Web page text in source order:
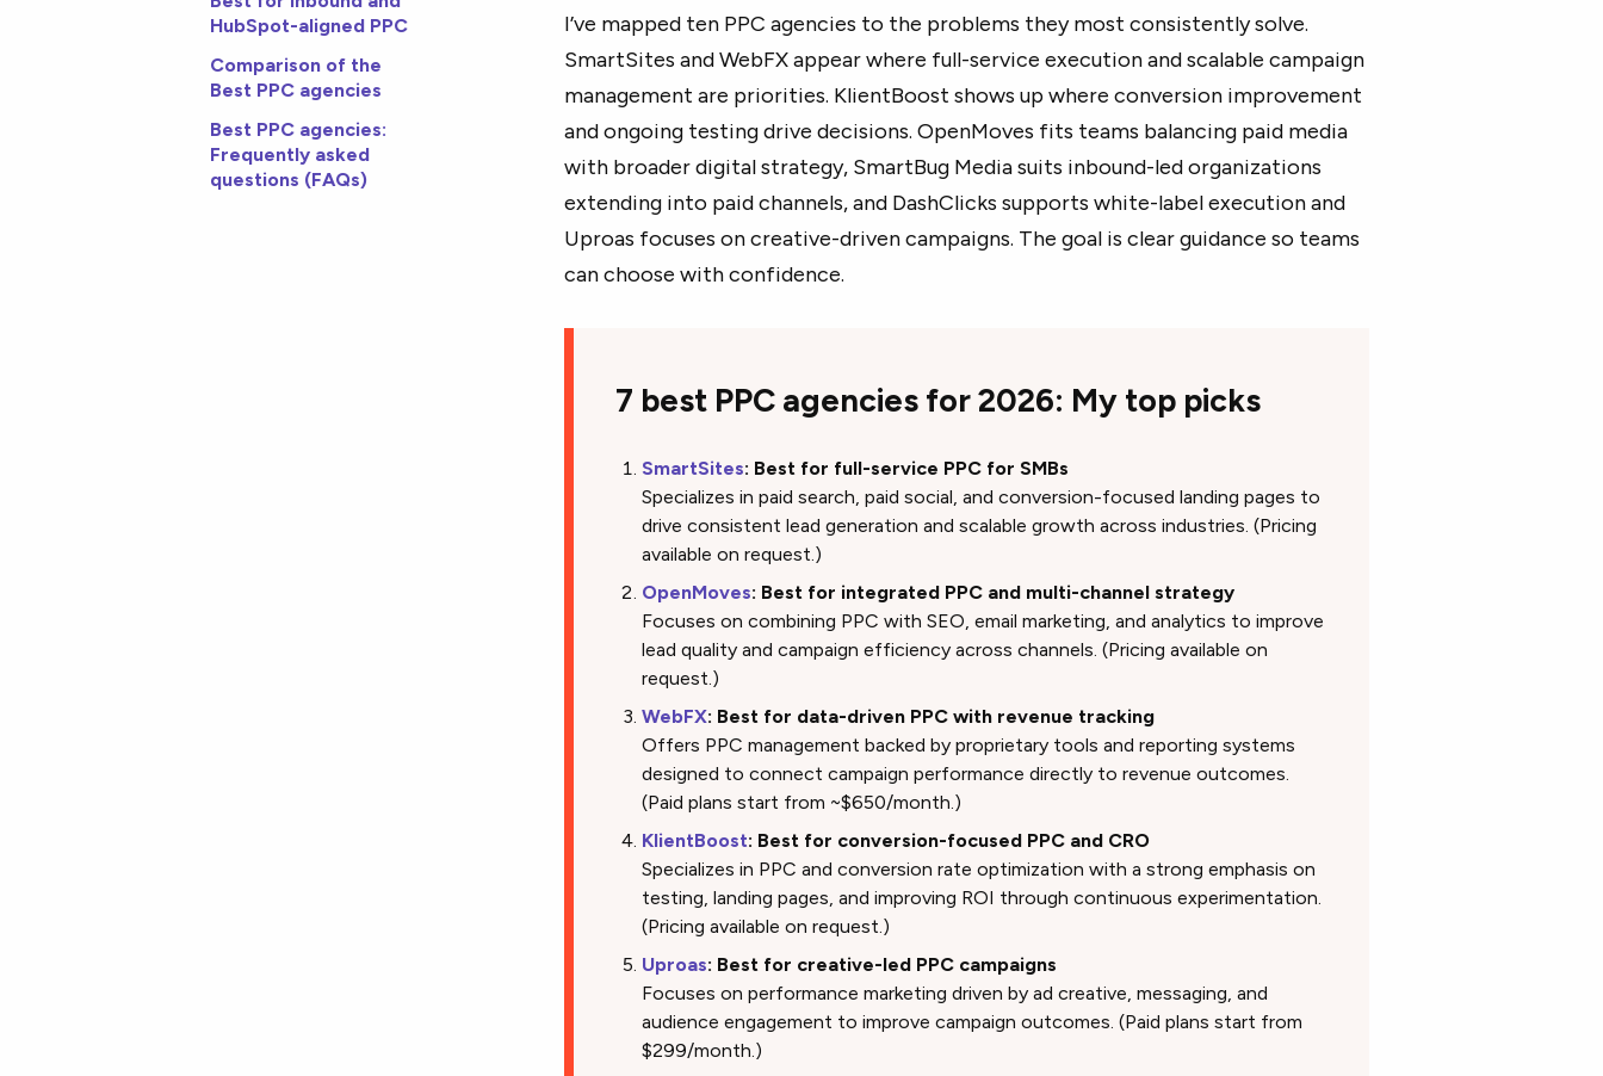
HubSpot-aligned PPC
Comparison of the
Best PPC agencies
Best PPC agencies:
Frequently asked
questions (FAQs)
I’ve mapped ten PPC agencies to the problems they most consistently solve.
SmartSites and WebFX appear where full-service execution and scalable campaign
management are priorities. KlientBoost shows up where conversion improvement
and ongoing testing drive decisions. OpenMoves fits teams balancing paid media
with broader digital strategy, SmartBug Media suits inbound-led organizations
extending into paid channels, and DashClicks supports white-label execution and
Uproas focuses on creative-driven campaigns. The goal is clear guidance so teams
can choose with confidence.
7 best PPC agencies for 2026: My top picks
SmartSites: Best for full-service PPC for SMBs
Specializes in paid search, paid social, and conversion-focused landing pages to
drive consistent lead generation and scalable growth across industries. (Pricing
available on request.)
OpenMoves: Best for integrated PPC and multi-channel strategy
Focuses on combining PPC with SEO, email marketing, and analytics to improve
lead quality and campaign efficiency across channels. (Pricing available on
request.)
WebFX: Best for data-driven PPC with revenue tracking
Offers PPC management backed by proprietary tools and reporting systems
designed to connect campaign performance directly to revenue outcomes.
(Paid plans start from ~$650/month.)
KlientBoost: Best for conversion-focused PPC and CRO
Specializes in PPC and conversion rate optimization with a strong emphasis on
testing, landing pages, and improving ROI through continuous experimentation.
(Pricing available on request.)
Uproas: Best for creative-led PPC campaigns
Focuses on performance marketing driven by ad creative, messaging, and
audience engagement to improve campaign outcomes. (Paid plans start from
$299/month.)